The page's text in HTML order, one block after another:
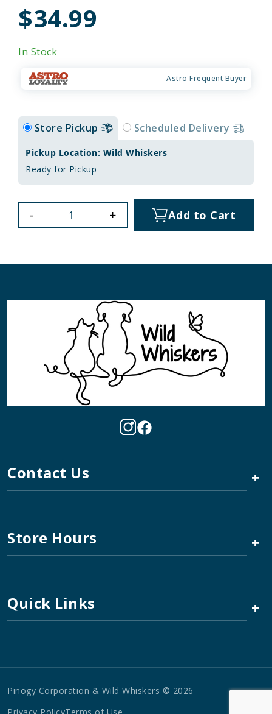
$34.99
In Stock
Astro Frequent Buyer
Store Pickup Scheduled Delivery
Pickup Location: Wild Whiskers
Ready for Pickup
- + Add to Cart
Contact Us +
Store Hours +
Quick Links +
Pinogy Corporation & Wild Whiskers © 2026
Privacy PolicyTerms of Use